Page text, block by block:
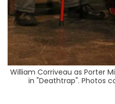
William Corriveau as Porter
in "Deathtrap". Photos